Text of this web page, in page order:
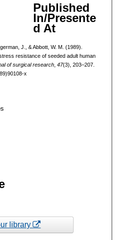
Published
In/Presente
d At
J., & Abbott, W. M. (1989).
resistance of seeded adult human
of surgical research, 47(3), 203–207.
x
library